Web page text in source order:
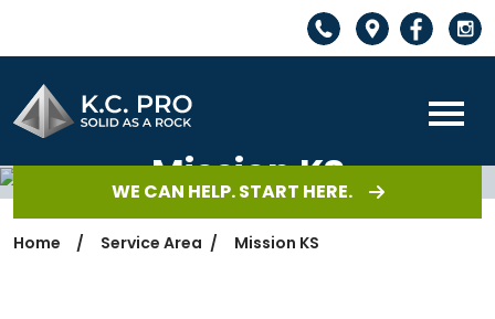
Mission KS
WE CAN HELP. START HERE.
Home Service Area Mission KS